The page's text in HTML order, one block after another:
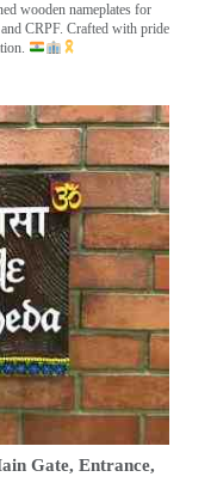
wooden nameplates for
CRPF. Crafted with pride
Gate, Entrance,